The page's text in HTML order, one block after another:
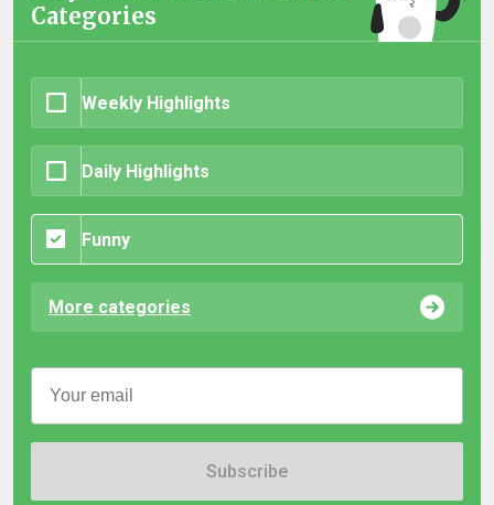
Categories
Weekly Highlights
Daily Highlights
Funny
More categories
Subscribe